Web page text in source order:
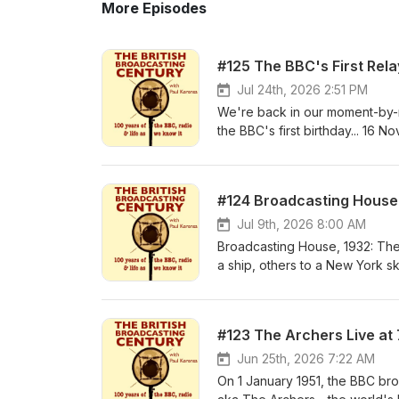
More Episodes
#125 The BBC's First
Jul 24th, 2026 2:51 PM
We're back in our moment-
the BBC's first birthday... 16
Sheffield's pre-BBC radio
Eckersley's office and said:
...Discover the truths, the
station, from our Newspaper
the planet about the Sheffield
Radio Sheffield and Sheffield
broadcast on BBC Radio
modern era. Thanks to Fred
let on - bringing the first
bishop. A few key dates of
#124 Broadcasting
Jul 9th, 2026 8:00 AM
Broadcasting House, 1932:
a ship, others to a New York
the building's earliest
The Sower, still there today.
you'll learn something new
WW2 dormitory, or the only
of years, I've given walking
#123 The Archers Live at
Jun 25th, 2026 7:22 AM
On 1 January 1951, the BBC